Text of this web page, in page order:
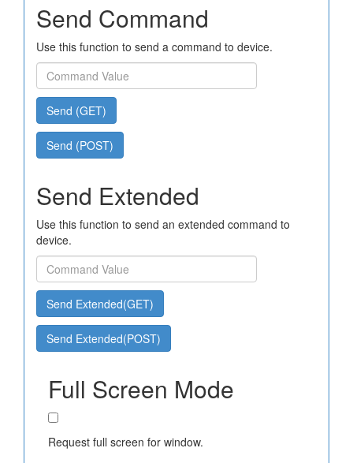
Send Command
Use this function to send a command to device.
Send (GET)
Send (POST)
Send Extended
Use this function to send an extended command to
device.
Send Extended(GET)
Send Extended(POST)
Full Screen Mode
Request full screen for window.